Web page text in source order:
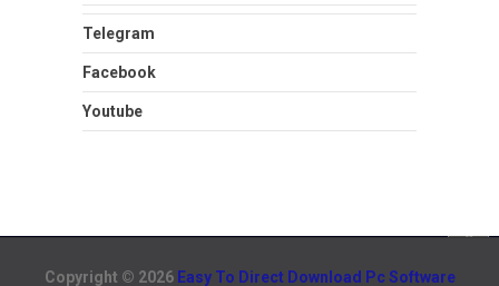
Telegram
Facebook
Youtube
Copyright © 2026 Easy To Direct Download Pc Software